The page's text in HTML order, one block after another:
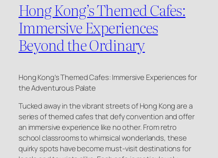
Hong Kong’s Themed Cafes:
Immersive Experiences
Beyond the Ordinary
Hong Kong’s Themed Cafes: Immersive Experiences for
the Adventurous Palate
Tucked away in the vibrant streets of Hong Kong are a
series of themed cafes that defy convention and offer
an immersive experience like no other. From retro
school classrooms to whimsical wonderlands, these
quirky spots have become must-visit destinations for